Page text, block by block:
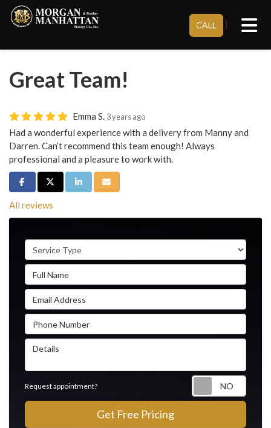
CALL }
Great Team!
Emma S. 3 years ago
Had a wonderful experience with a delivery from Manny and
Darren. Can’t recommend this team enough! Always
professional and a pleasure to work with.
Share on Facebook
Share on Twitter
Share on LinkedIn
Share via Email
All reviews
Service Type
Full Name
Email Address
Phone Number
Details
Request appointment?
Get Free Pricing